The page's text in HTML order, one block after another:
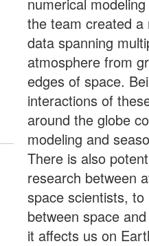
the team created
data spanning
atmosphere from
edges of space.
interactions of
around the globe
modeling and
There is also
research between
space scientists,
between space
it affects us on